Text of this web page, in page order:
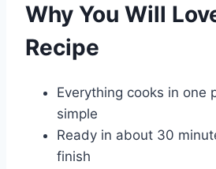
Why You Will
Recipe
Everything cooks in one
simple
Ready in about 30
finish